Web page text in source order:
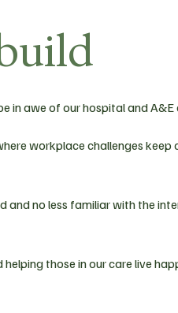
in awe of our hospital and A&E
workplace challenges keep
and no less familiar with the
those in our care live